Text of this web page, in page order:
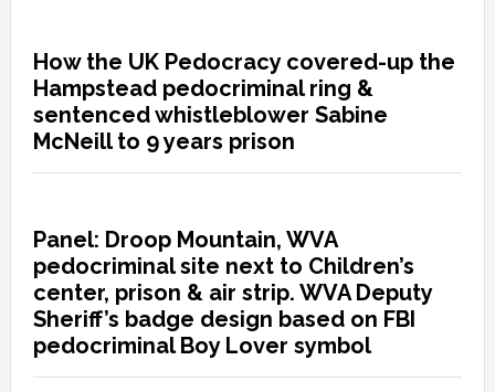
How the UK Pedocracy covered-up the
Hampstead pedocriminal ring &
sentenced whistleblower Sabine
McNeill to 9 years prison
Panel: Droop Mountain, WVA
pedocriminal site next to Children’s
center, prison & air strip. WVA Deputy
Sheriff’s badge design based on FBI
pedocriminal Boy Lover symbol